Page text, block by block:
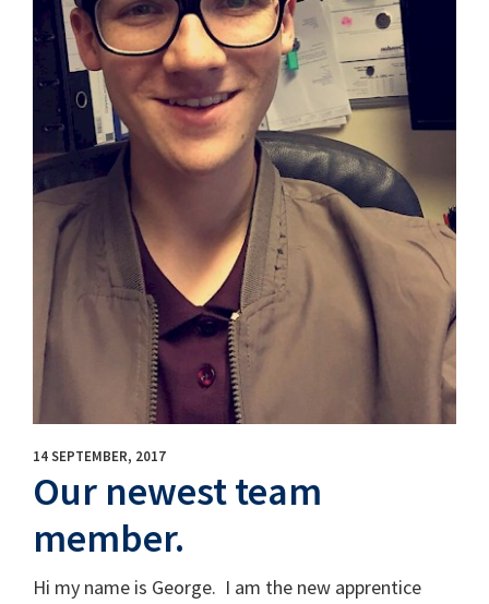
14 SEPTEMBER, 2017
Our newest team
member.
Hi my name is George. I am the new apprentice